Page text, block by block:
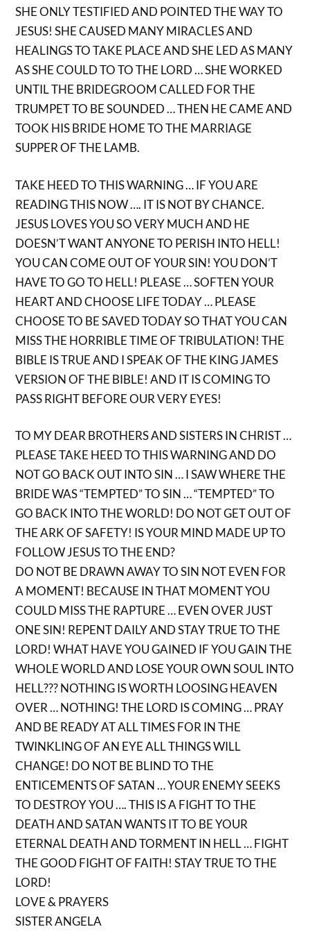
SHE ONLY TESTIFIED AND POINTED THE WAY TO
JESUS! SHE CAUSED MANY MIRACLES AND
HEALINGS TO TAKE PLACE AND SHE LED AS MANY
AS SHE COULD TO TO THE LORD … SHE WORKED
UNTIL THE BRIDEGROOM CALLED FOR THE
TRUMPET TO BE SOUNDED … THEN HE CAME AND
TOOK HIS BRIDE HOME TO THE MARRIAGE
SUPPER OF THE LAMB.
TAKE HEED TO THIS WARNING … IF YOU ARE
READING THIS NOW …. IT IS NOT BY CHANCE.
JESUS LOVES YOU SO VERY MUCH AND HE
DOESN’T WANT ANYONE TO PERISH INTO HELL!
YOU CAN COME OUT OF YOUR SIN! YOU DON’T
HAVE TO GO TO HELL! PLEASE … SOFTEN YOUR
HEART AND CHOOSE LIFE TODAY … PLEASE
CHOOSE TO BE SAVED TODAY SO THAT YOU CAN
MISS THE HORRIBLE TIME OF TRIBULATION! THE
BIBLE IS TRUE AND I SPEAK OF THE KING JAMES
VERSION OF THE BIBLE! AND IT IS COMING TO
PASS RIGHT BEFORE OUR VERY EYES!
TO MY DEAR BROTHERS AND SISTERS IN CHRIST …
PLEASE TAKE HEED TO THIS WARNING AND DO
NOT GO BACK OUT INTO SIN … I SAW WHERE THE
BRIDE WAS “TEMPTED” TO SIN … “TEMPTED” TO
GO BACK INTO THE WORLD! DO NOT GET OUT OF
THE ARK OF SAFETY! IS YOUR MIND MADE UP TO
FOLLOW JESUS TO THE END?
DO NOT BE DRAWN AWAY TO SIN NOT EVEN FOR
A MOMENT! BECAUSE IN THAT MOMENT YOU
COULD MISS THE RAPTURE … EVEN OVER JUST
ONE SIN! REPENT DAILY AND STAY TRUE TO THE
LORD! WHAT HAVE YOU GAINED IF YOU GAIN THE
WHOLE WORLD AND LOSE YOUR OWN SOUL INTO
HELL??? NOTHING IS WORTH LOOSING HEAVEN
OVER … NOTHING! THE LORD IS COMING … PRAY
AND BE READY AT ALL TIMES FOR IN THE
TWINKLING OF AN EYE ALL THINGS WILL
CHANGE! DO NOT BE BLIND TO THE
ENTICEMENTS OF SATAN … YOUR ENEMY SEEKS
TO DESTROY YOU …. THIS IS A FIGHT TO THE
DEATH AND SATAN WANTS IT TO BE YOUR
ETERNAL DEATH AND TORMENT IN HELL … FIGHT
THE GOOD FIGHT OF FAITH! STAY TRUE TO THE
LORD!
LOVE & PRAYERS
SISTER ANGELA